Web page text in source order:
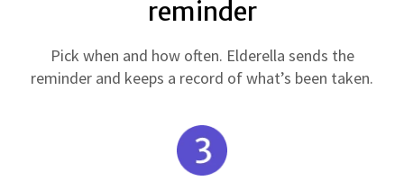
reminder
Pick when and how often. Elderella sends the
reminder and keeps a record of what’s been taken.